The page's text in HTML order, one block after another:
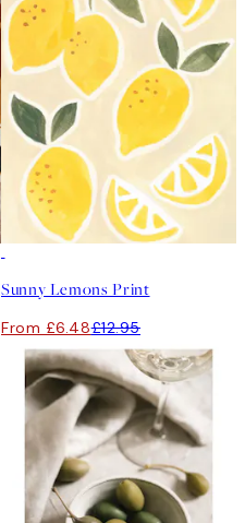
Sunny Lemons Print
From £6.48£12.95